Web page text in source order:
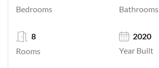
Bedrooms
Bathrooms
Rooms
8
Year Built
2020